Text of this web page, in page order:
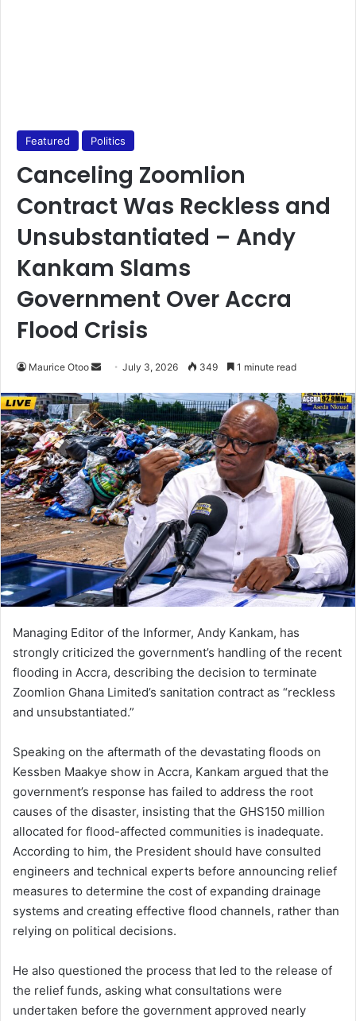
Featured Politics
Canceling Zoomlion
Contract Was Reckless and
Unsubstantiated – Andy
Kankam Slams
Government Over Accra
Flood Crisis
Maurice Otoo
n
d
a
n
e
m
a
i
l
July 3, 2026 349 1 minute read
Managing Editor of the Informer, Andy Kankam, has
strongly criticized the government’s handling of the recent
flooding in Accra, describing the decision to terminate
Zoomlion Ghana Limited’s sanitation contract as “reckless
and unsubstantiated.”
Speaking on the aftermath of the devastating floods on
Kessben Maakye show in Accra, Kankam argued that the
government’s response has failed to address the root
causes of the disaster, insisting that the GHS150 million
allocated for flood-affected communities is inadequate.
According to him, the President should have consulted
engineers and technical experts before announcing relief
measures to determine the cost of expanding drainage
systems and creating effective flood channels, rather than
relying on political decisions.
He also questioned the process that led to the release of
the relief funds, asking what consultations were
undertaken before the government approved nearly